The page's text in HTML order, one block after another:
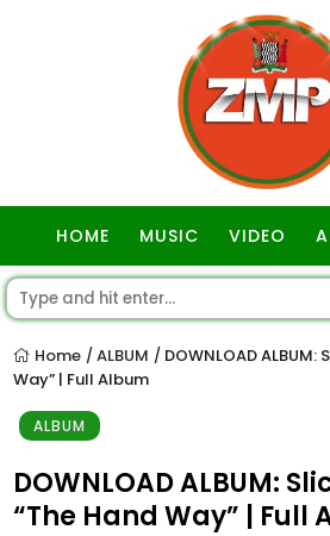
HOME MUSIC VIDEO
Home / ALBUM / DOWNLOAD
Way” | Full Album
ALBUM
DOWNLOAD ALBUM:
“The Hand Way” | Full